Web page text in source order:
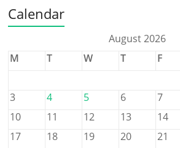
Calendar
August 2026
M
T W T F
3
4 5 6 7
10
11 12 13 14
17
18 19 20 21